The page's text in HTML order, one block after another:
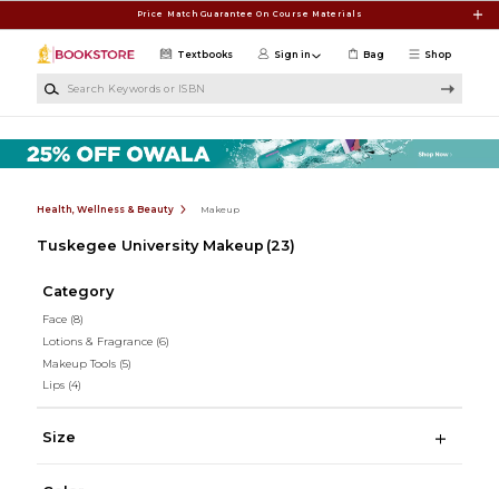
Price Match Guarantee On Course Materials
Shop
Textbooks Sign in Bag
Health, Wellness & Beauty Makeup
Tuskegee University Makeup (23)
Category
Face (8)
Lotions & Fragrance (6)
Makeup Tools (5)
Lips (4)
Size